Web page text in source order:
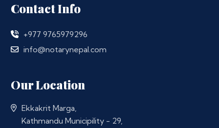
Contact Info
+977 9765979296
info@notarynepal.com
Our Location
Ekkakrit Marga,
Kathmandu Municipility - 29,